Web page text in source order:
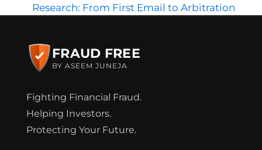
Research: From First Email to Arbitration
FRAUD FREE
BY ASEEM JUNEJA
Fighting Financial Fraud.
Helping Investors.
Protecting Your Future.